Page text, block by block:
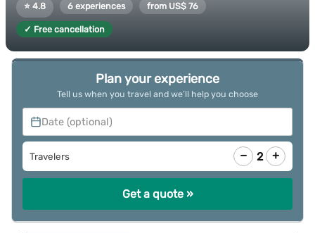
⭐ 4.8 6 experiences from US$ 76
✓ Free cancellation
Plan your experience
Tell us when you travel and we’ll help you choose
Date (optional)
Travelers − 2 +
Get a quote »